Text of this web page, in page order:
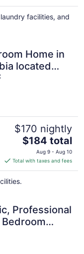
facilities, and
Home in
located
from
$170 nightly
The
price
is
$184
$184 total
Aug 9 - Aug 10
Total with taxes and fees
Professional
to King